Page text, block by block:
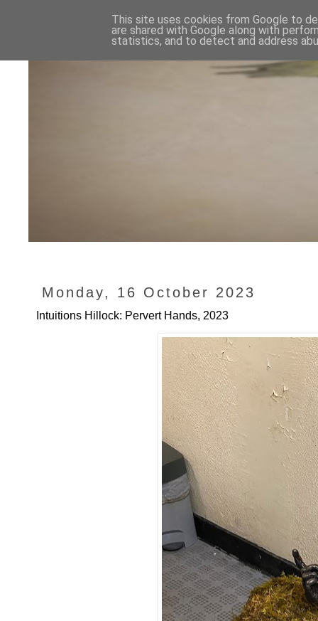
Monday, 16 October 2023
Intuitions Hillock: Pervert Hands, 2023
This site uses cookies from Google to
are shared with Google along with
statistics, and to detect and address